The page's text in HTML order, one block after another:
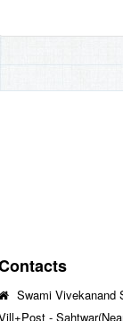
Swami Vivekanand
-